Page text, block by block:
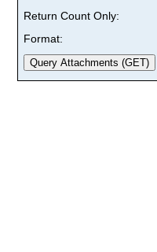
Return Count Only:
Format: